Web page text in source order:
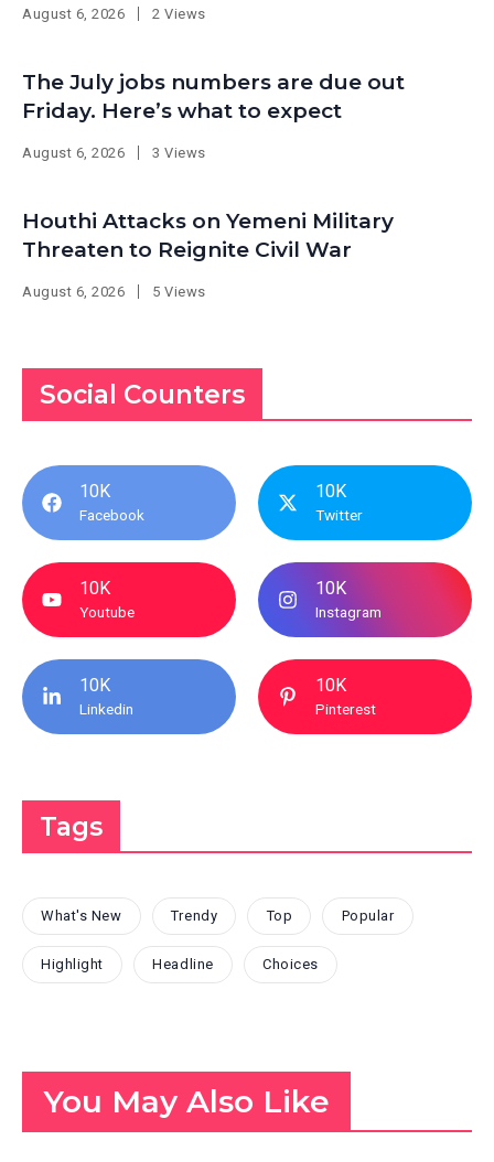
August 6, 2026 2 Views
The July jobs numbers are due out
Friday. Here’s what to expect
August 6, 2026 3 Views
Houthi Attacks on Yemeni Military
Threaten to Reignite Civil War
August 6, 2026 5 Views
Social Counters
10K
Facebook
10K
Twitter
10K
Youtube
10K
Instagram
10K
Linkedin
10K
Pinterest
Tags
What's New Trendy Top Popular
Highlight Headline Choices
You May Also Like